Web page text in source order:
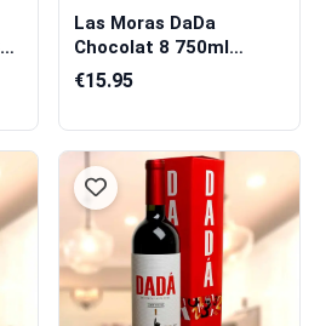
Las Moras DaDa
Chocolat 8 750ml
(Argentina) Gift Box
€15.95